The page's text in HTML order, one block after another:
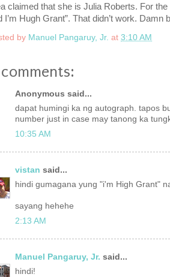
claimed that she is Julia Roberts. For
I’m Hugh Grant”. That didn’t work. Damn
by Manuel Pangaruy, Jr. at 3:10 AM
Anonymous said...
dapat humingi ka ng autograph. tapos
number just in case may tanong ka
10:35 AM
vistan said...
hindi gumagana yung "i'm High Grant"
sayang hehehe
2:13 AM
Manuel Pangaruy, Jr. said...
hindi!